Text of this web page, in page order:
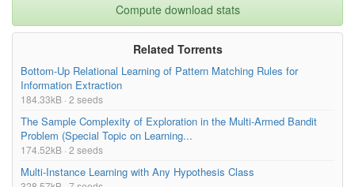
Compute download stats
Related Torrents
Bottom-Up Relational Learning of Pattern Matching Rules for
Information Extraction
184.33kB · 2 seeds
The Sample Complexity of Exploration in the Multi-Armed Bandit
Problem (Special Topic on Learning...
174.52kB · 2 seeds
Multi-Instance Learning with Any Hypothesis Class